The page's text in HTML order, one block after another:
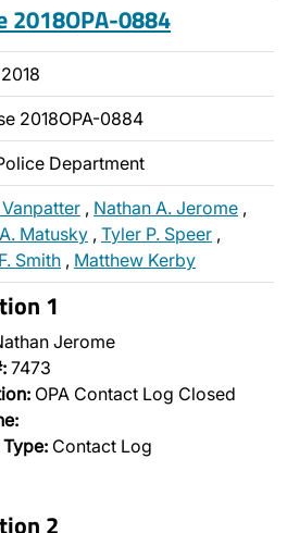
2018OPA-0884
2018OPA-0884
Department
, Nathan A. Jerome ,
Matusky , Tyler P. Speer ,
Smith , Matthew Kerby
1
Jerome
7473
OPA Contact Log Closed
Contact Log
2